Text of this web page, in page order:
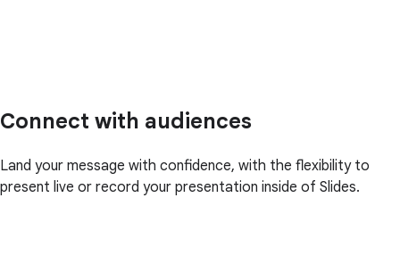
Connect with audiences
Land your message with confidence, with the flexibility to
present live or record your presentation inside of Slides.